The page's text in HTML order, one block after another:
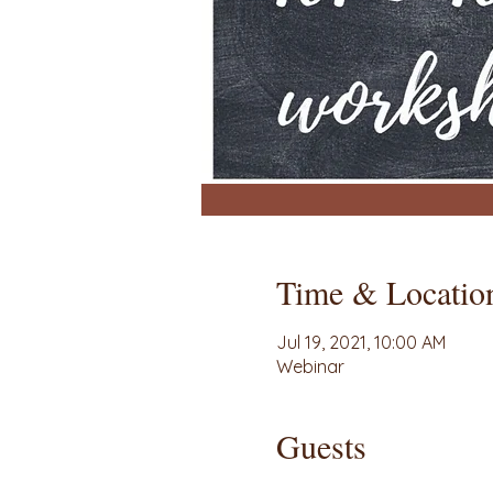
Time &
Jul 19, 2021, 10:00 AM
Webinar
Guests